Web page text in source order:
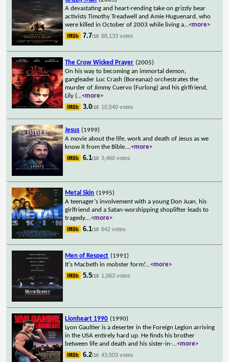
A devastating and heart-rending take on grizzly bear
activists Timothy Treadwell and Amie Huguenard, who
were killed in October of 2003 while living a...<more>
7.7/10 68,133 votes
The Crow Wicked Prayer (2005)
On his way to becoming an immortal demon,
gangleader Luc Crash (Boreanaz) orchestrates the
murder of Jimmy Cuervo (Furlong) and his girlfriend,
Lily (...<more>
3.0/10 10,540 votes
Jesus (1999)
A movie about the life, work and death of Jesus as we
know it from the Bible....<more>
6.1/10 3,460 votes
Metal Skin (1995)
A teenager's involvement with a young Don Juan, his
girlfriend and a Satan-worshipping shoplifter leads to
tragedy....<more>
6.1/10 642 votes
Men of Respect (1991)
It's Macbeth in mobster form!...<more>
5.5/10 1,063 votes
Lionheart 1990 (1990)
Lyon Gaultier is a deserter in the Foreign Legion arriving
in the USA entirely hard up. He finds his brother
between life and death and his sister-in-...<more>
6.2/10 43,503 votes